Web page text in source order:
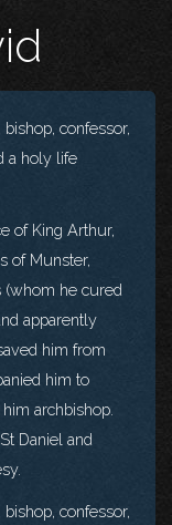
confessor,
a holy life
of King Arthur,
of Munster,
(whom he cured
apparently
him from
him to
archbishop.
Daniel and
confessor,